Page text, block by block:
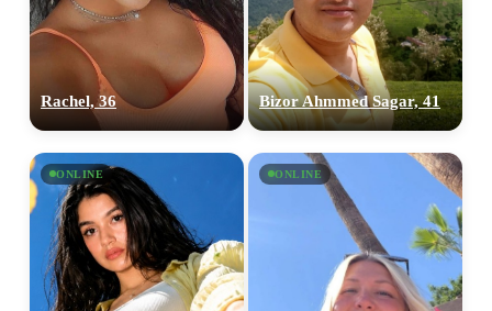
Rachel, 36 Bizor Ahmmed Sagar, 41
ONLINE ONLINE